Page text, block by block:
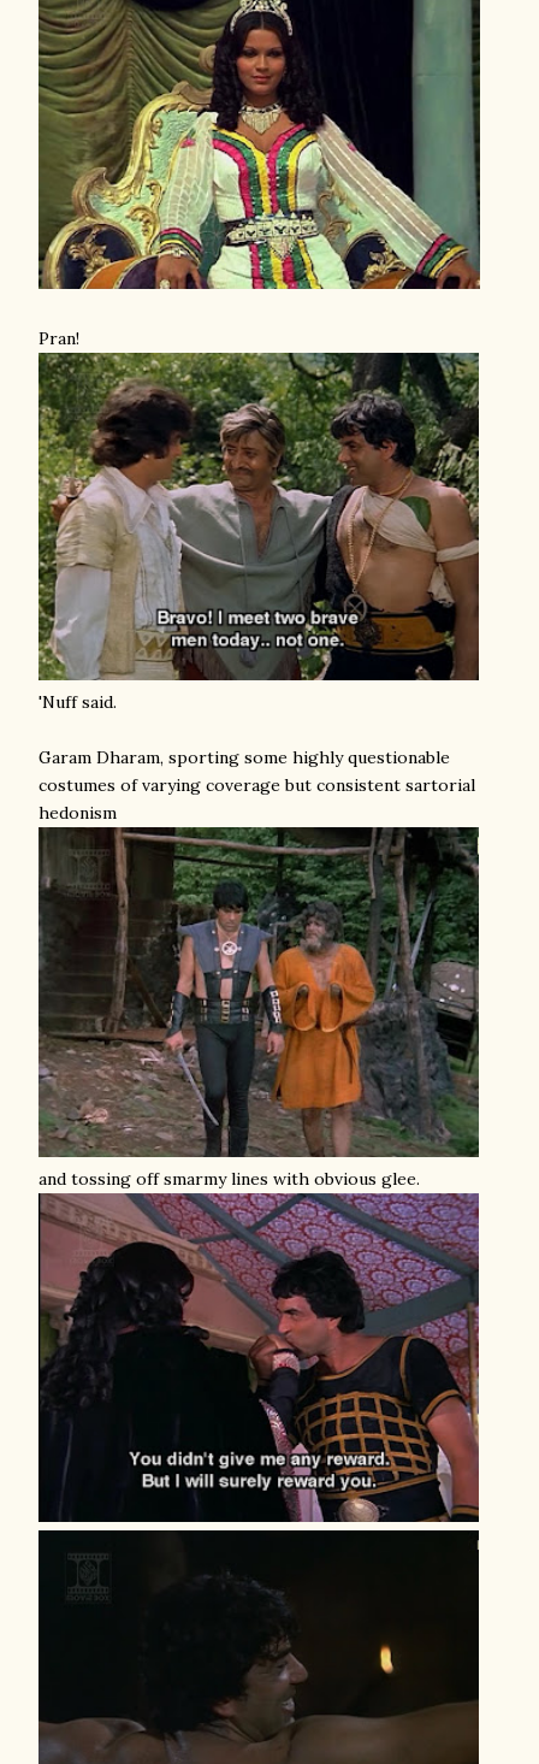
Pran!
'Nuff said.
Garam Dharam, sporting some highly questionable
costumes of varying coverage but consistent sartorial
hedonism
and tossing off smarmy lines with obvious glee.